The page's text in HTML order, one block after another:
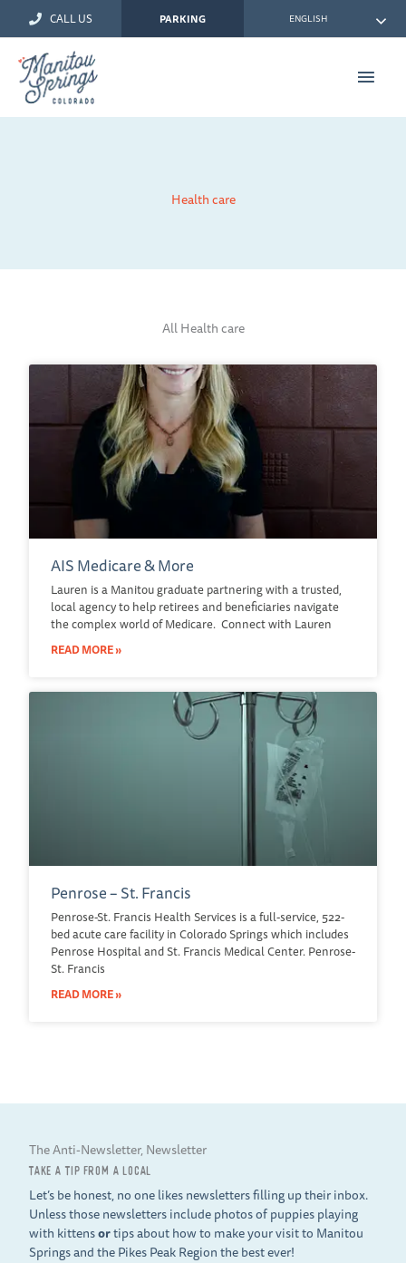
CALL US PARKING ENGLISH
Main
Health care
All Health care
AIS Medicare & More
Lauren is a Manitou graduate partnering with a trusted,
local agency to help retirees and beneficiaries navigate
the complex world of Medicare. Connect with Lauren
READ MORE »
Penrose – St. Francis
Penrose-St. Francis Health Services is a full-service, 522-
bed acute care facility in Colorado Springs which includes
Penrose Hospital and St. Francis Medical Center. Penrose-
St. Francis
READ MORE »
The Anti-Newsletter, Newsletter
TAKE A TIP FROM A LOCAL
Let’s be honest, no one likes newsletters filling up their inbox.
Unless those newsletters include photos of puppies playing
with kittensortips about how to make your visit to Manitou
Springs and the Pikes Peak Region the best ever!